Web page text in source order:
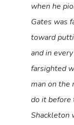
when he
Gates was
toward
and in
farsighted
man on the
do it before
Shackleton